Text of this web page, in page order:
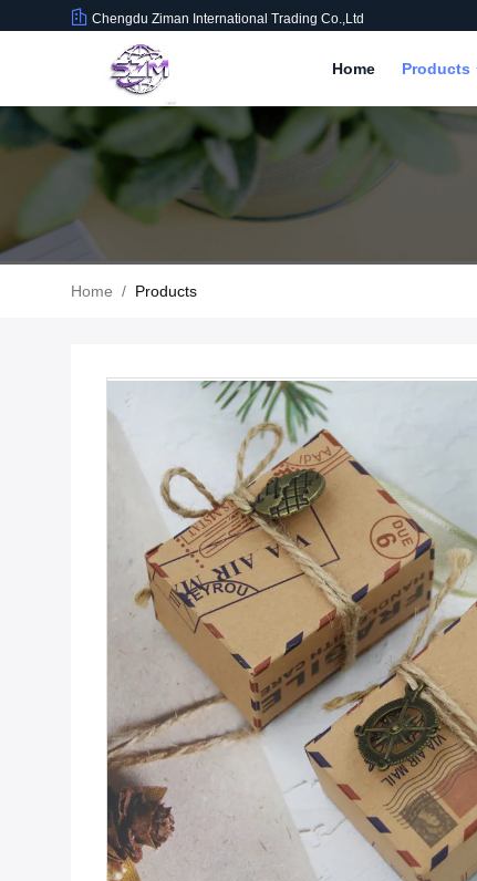
Chengdu Ziman International Trading Co.,Ltd
Home Products
Home / Products